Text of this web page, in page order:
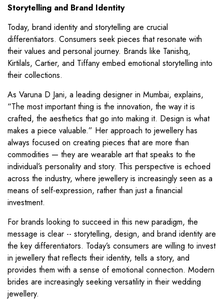
Storytelling and Brand Identity
Today, brand identity and storytelling are crucial
differentiators. Consumers seek pieces that resonate with
their values and personal journey. Brands like Tanishq,
Kirtilals, Cartier, and Tiffany embed emotional storytelling into
their collections.
As Varuna D Jani, a leading designer in Mumbai, explains,
“The most important thing is the innovation, the way it is
crafted, the aesthetics that go into making it. Design is what
makes a piece valuable.” Her approach to jewellery has
always focused on creating pieces that are more than
commodities — they are wearable art that speaks to the
individual’s personality and story. This perspective is echoed
across the industry, where jewellery is increasingly seen as a
means of self-expression, rather than just a financial
investment.
For brands looking to succeed in this new paradigm, the
message is clear -- storytelling, design, and brand identity are
the key differentiators. Today’s consumers are willing to invest
in jewellery that reflects their identity, tells a story, and
provides them with a sense of emotional connection. Modern
brides are increasingly seeking versatility in their wedding
jewellery.